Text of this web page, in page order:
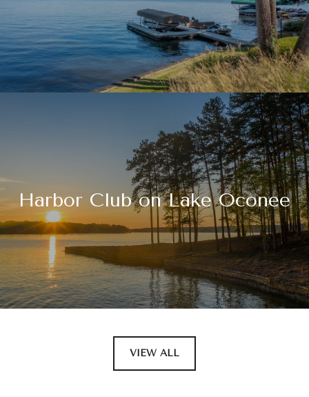
Harbor Club on Lake Oconee
VIEW ALL